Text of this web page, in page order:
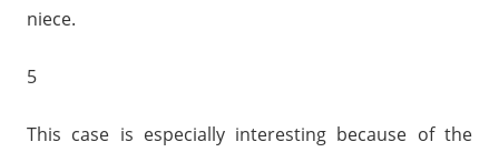
niece.
5
This case is especially interesting because of the